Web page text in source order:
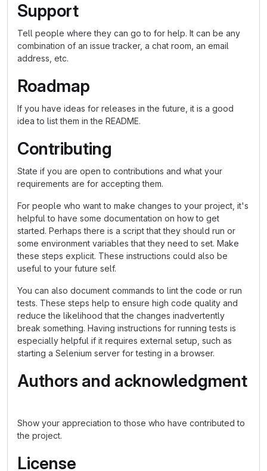
Support
Tell people where they can go to for help. It can be any
combination of an issue tracker, a chat room, an email
address, etc.
Roadmap
If you have ideas for releases in the future, it is a good
idea to list them in the README.
Contributing
State if you are open to contributions and what your
requirements are for accepting them.
For people who want to make changes to your project, it's
helpful to have some documentation on how to get
started. Perhaps there is a script that they should run or
some environment variables that they need to set. Make
these steps explicit. These instructions could also be
useful to your future self.
You can also document commands to lint the code or run
tests. These steps help to ensure high code quality and
reduce the likelihood that the changes inadvertently
break something. Having instructions for running tests is
especially helpful if it requires external setup, such as
starting a Selenium server for testing in a browser.
Authors and acknowledgment
Show your appreciation to those who have contributed to
the project.
License